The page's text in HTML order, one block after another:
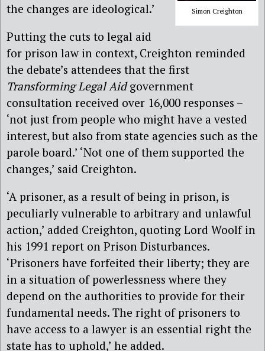
Simon Creighton
the changes are ideological.’
Putting the cuts to legal aid
for prison law in context, Creighton reminded
the debate’s attendees that the first
Transforming Legal Aidgovernment
consultation received over 16,000 responses –
‘not just from people who might have a vested
interest, but also from state agencies such as the
parole board.’ ‘Not one of them supported the
changes,’ said Creighton.
‘A prisoner, as a result of being in prison, is
peculiarly vulnerable to arbitrary and unlawful
action,’ added Creighton, quoting Lord Woolf in
his 1991 report on Prison Disturbances.
‘Prisoners have forfeited their liberty; they are
in a situation of powerlessness where they
depend on the authorities to provide for their
fundamental needs. The right of prisoners to
have access to a lawyer is an essential right the
state has to uphold,’ he added.